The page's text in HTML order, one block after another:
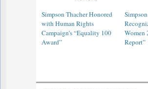
Simpson Thacher Honored
with Human Rights
Campaign’s “Equality 100
Award”
Women
Report”